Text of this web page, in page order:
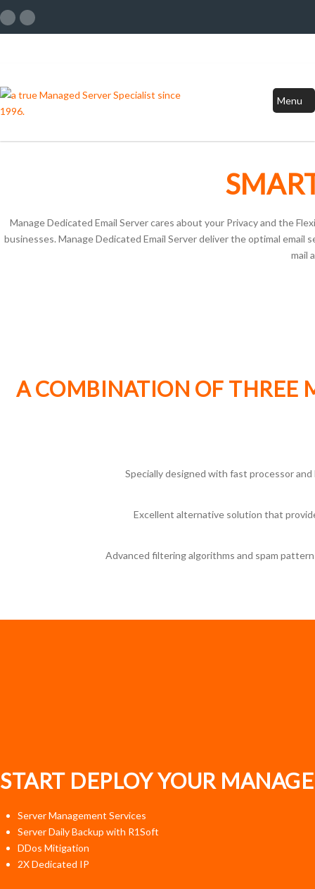
Menu
Manage Dedicated Email Server cares about your Privacy and the
businesses. Manage Dedicated Email Server deliver the optimal
mail
A COMBINATION OF THREE
Specially designed with fast processor
Excellent alternative solution that
Advanced filtering algorithms and spam
START DEPLOY YOUR
Server Management Services
Server Daily Backup with R1Soft
DDos Mitigation
2X Dedicated IP